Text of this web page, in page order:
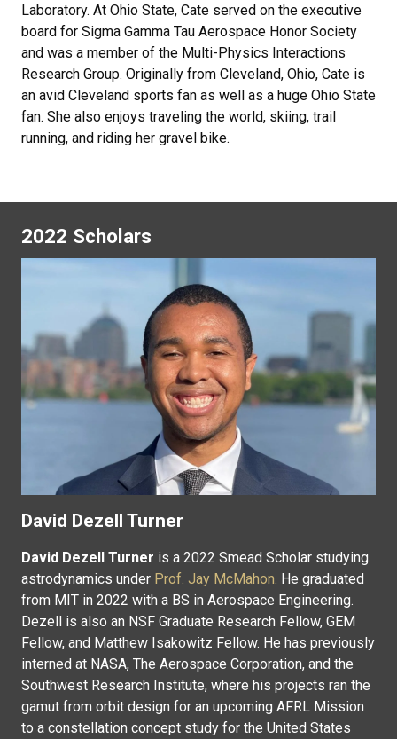
Laboratory. At Ohio State, Cate served on the executive
board for Sigma Gamma Tau Aerospace Honor Society
and was a member of the Multi-Physics Interactions
Research Group. Originally from Cleveland, Ohio, Cate is
an avid Cleveland sports fan as well as a huge Ohio State
fan. She also enjoys traveling the world, skiing, trail
running, and riding her gravel bike.
2022 Scholars
David Dezell Turner
David Dezell Turner is a 2022 Smead Scholar studying
astrodynamics under Prof. Jay McMahon. He graduated
from MIT in 2022 with a BS in Aerospace Engineering.
Dezell is also an NSF Graduate Research Fellow, GEM
Fellow, and Matthew Isakowitz Fellow. He has previously
interned at NASA, The Aerospace Corporation, and the
Southwest Research Institute, where his projects ran the
gamut from orbit design for an upcoming AFRL Mission
to a constellation concept study for the United States